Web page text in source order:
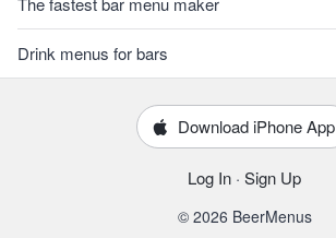
Drink menus for bars
Download iPhone App
Log In · Sign Up
© 2026 BeerMenus